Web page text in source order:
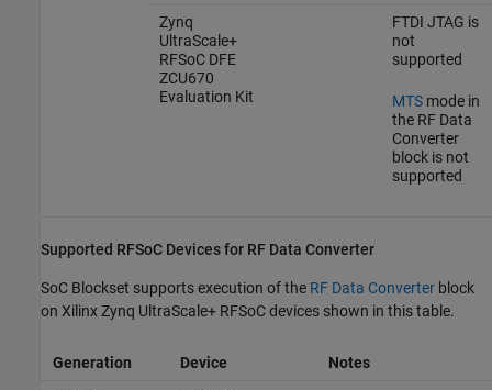
Zynq
UltraScale+
RFSoC DFE
ZCU670
Evaluation Kit
FTDI JTAG is
not
supported
MTSmode in
the RF Data
Converter
block is not
supported
Supported RFSoC Devices for RF Data Converter
SoC Blockset supports execution of the RF Data Converter block
on Xilinx Zynq UltraScale+ RFSoC devices shown in this table.
Generation Device
Notes